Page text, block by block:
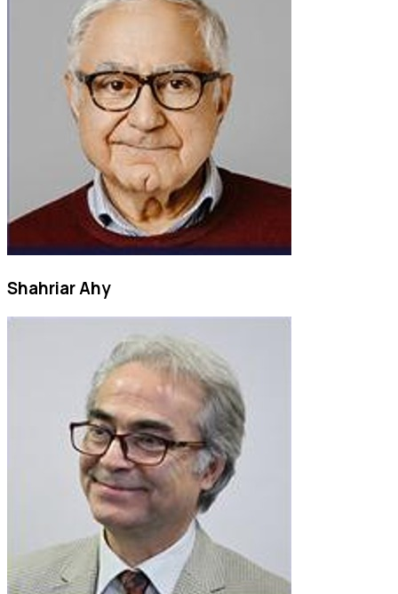
Shahriar Ahy